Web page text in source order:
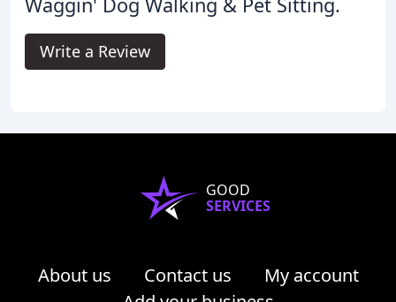
Write a Review
GOOD
SERVICES
About us Contact us
My account